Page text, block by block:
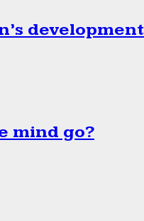
development
mind go?